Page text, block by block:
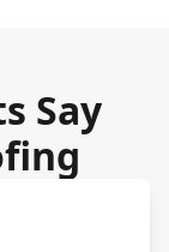
Say